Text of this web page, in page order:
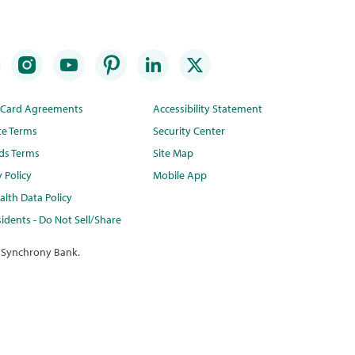
Agreements
Terms
Terms
Policy
Data Policy
- Do Not Sell/Share
Accessibility Statement
Security Center
Site Map
Mobile App
Bank.